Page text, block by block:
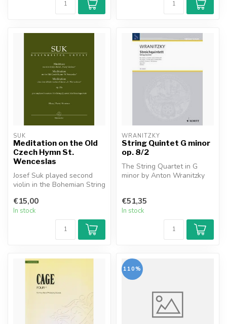
SUK
Meditation on the Old
Czech Hymn St.
Wenceslas
Josef Suk played second
violin in the Bohemian String
€15,00
In stock
WRANITZKY
String Quintet G minor
op. 8/2
The String Quartet in G
minor by Anton Wranitzky
€51,35
In stock
110%